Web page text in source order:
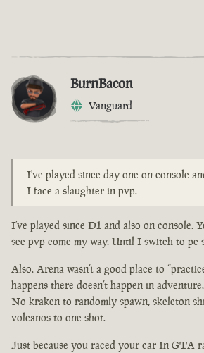
BurnBacon
Vanguard
I've played since day one on console
I face a slaughter in pvp.
I’ve played since D1 and also on
see pvp come my way. Until I switch to pc
Also. Arena wasn’t a good place to
happens there doesn’t happen in adventure.
No kraken to randomly spawn, skeleton
volcanos to one shot.
Just because you raced your car In GTA